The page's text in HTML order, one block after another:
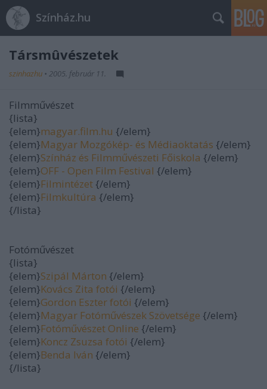
Színház.hu
Társmûvészetek
szinhazhu • 2005. február 11.
Filmművészet
{lista}
{elem}magyar.film.hu {/elem}
{elem}Magyar Mozgókép- és Médiaoktatás {/elem}
{elem}Színház és Filmművészeti Főiskola {/elem}
{elem}OFF - Open Film Festival {/elem}
{elem}Filmintézet {/elem}
{elem}Filmkultúra {/elem}
{/lista}
Fotóművészet
{lista}
{elem}Szipál Márton {/elem}
{elem}Kovács Zita fotói {/elem}
{elem}Gordon Eszter fotói {/elem}
{elem}Magyar Fotóművészek Szövetsége {/elem}
{elem}Fotóművészet Online {/elem}
{elem}Koncz Zsuzsa fotói {/elem}
{elem}Benda Iván {/elem}
{/lista}